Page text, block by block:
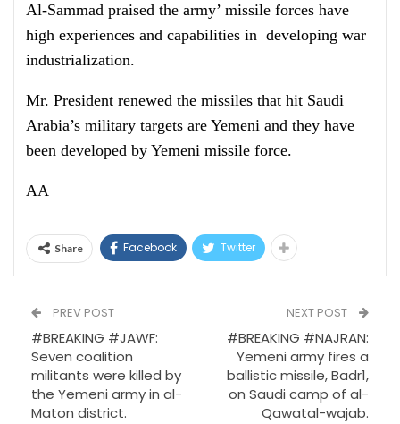
Al-Sammad praised the army’ missile forces have
high experiences and capabilities in developing war
industrialization.
Mr. President renewed the missiles that hit Saudi
Arabia’s military targets are Yemeni and they have
been developed by Yemeni missile force.
AA
Share Facebook Twitter
PREV POST
#BREAKING #JAWF:
Seven coalition
militants were killed by
the Yemeni army in al-
Maton district.
NEXT POST
#BREAKING #NAJRAN:
Yemeni army fires a
ballistic missile, Badr1,
on Saudi camp of al-
Qawatal-wajab.